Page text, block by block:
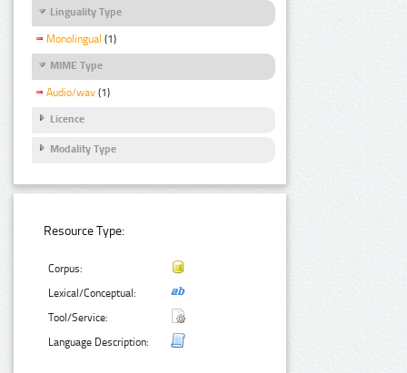
Linguality Type
Monolingual (1)
MIME Type
Audio/wav (1)
Licence
Modality Type
Resource Type:
Corpus:
Lexical/Conceptual:
Tool/Service:
Language Description: